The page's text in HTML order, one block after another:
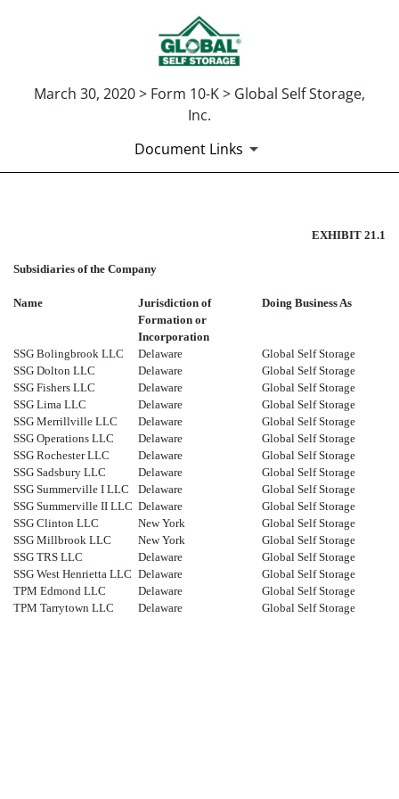
March 30, 2020 > Form 10-K > Global Self Storage,
Inc.
Document Links
Published on March 30, 2020
EXHIBIT 21.1
Subsidiaries of the Company
Name
Jurisdiction of
Formation or
Incorporation
Doing Business As
SSG Bolingbrook LLC Delaware
Global Self Storage
SSG Dolton LLC
Delaware
Global Self Storage
SSG Fishers LLC
Delaware
Global Self Storage
SSG Lima LLC
Delaware
Global Self Storage
SSG Merrillville LLC
Delaware
Global Self Storage
SSG Operations LLC
Delaware
Global Self Storage
SSG Rochester LLC
Delaware
Global Self Storage
SSG Sadsbury LLC
Delaware
Global Self Storage
SSG Summerville I LLC
Delaware
Global Self Storage
SSG Summerville II LLC Delaware
Global Self Storage
SSG Clinton LLC
New York
Global Self Storage
SSG Millbrook LLC
New York
Global Self Storage
SSG TRS LLC
Delaware
Global Self Storage
SSG West Henrietta LLC Delaware
Global Self Storage
TPM Edmond LLC
Delaware
Global Self Storage
TPM Tarrytown LLC
Delaware Global Self Storage